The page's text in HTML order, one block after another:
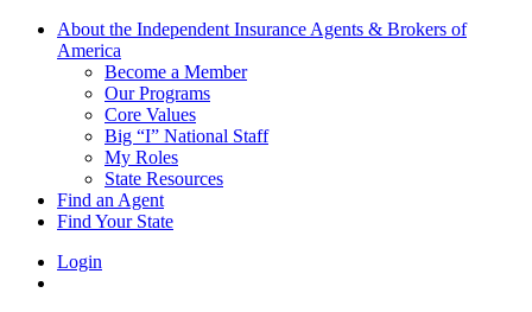
About the Independent Insurance Agents & Brokers of
America
Become a Member
Our Programs
Core Values
Big “I” National Staff
My Roles
State Resources
Find an Agent
Find Your State
Login